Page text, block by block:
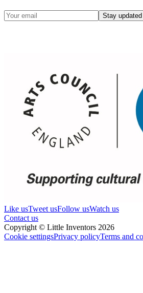
Stay updated
Like usTweet usFollow usWatch us
Contact us
Copyright © Little Inventors 2026
Cookie settingsPrivacy policyTerms and